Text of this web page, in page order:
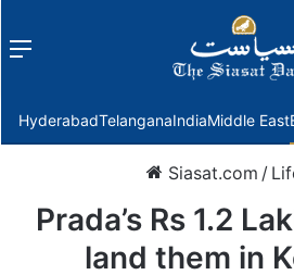
Menu
HyderabadTelanganaIndiaMiddle East
Siasat.com /
Prada’s Rs 1.2
land them in